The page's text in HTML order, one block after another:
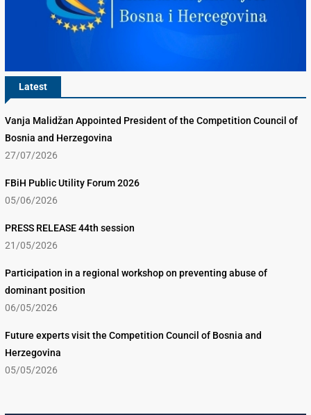
Latest
Vanja Malidžan Appointed President of the Competition Council of
Bosnia and Herzegovina
27/07/2026
FBiH Public Utility Forum 2026
05/06/2026
PRESS RELEASE 44th session
21/05/2026
Participation in a regional workshop on preventing abuse of
dominant position
06/05/2026
Future experts visit the Competition Council of Bosnia and
Herzegovina
05/05/2026